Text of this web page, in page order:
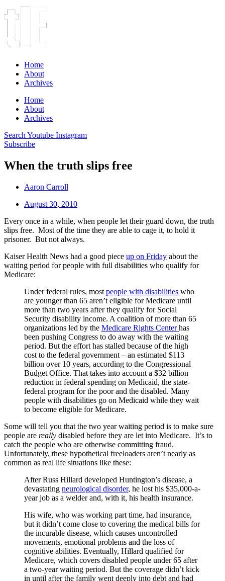
Home
About
Archives
Home
About
Archives
Search Youtube Instagram
Subscribe
When the truth slips free
Aaron Carroll
August 30, 2010
Every once in a while, when people let their guard down, the truth
slips free. Most of the time they are able to cage it, to hold it
prisoner. But not always.
Kaiser Health News had a good piece up on Friday about the
waiting period for people with full disabilities who qualify for
Medicare:
Under federal rules, most people with disabilities who
are younger than 65 aren’t eligible for Medicare until
more than two years after they qualify for Social
Security disability income. A coalition of more than 65
organizations led by the Medicare Rights Centerhas
been pushing Congress to do away with the waiting
period. But the effort has stalled because of the high
cost to the federal government – an estimated $113
billion over 10 years, according to the Congressional
Budget Office. That takes into account a $32 billion
reduction in federal spending on Medicaid, the state-
federal program for the poor and the disabled. Many
people with disabilities go on Medicaid while they wait
to become eligible for Medicare.
Some will tell you that the two year waiting period is to make sure
people are really disabled before they are let into Medicare. It’s to
catch the people who are otherwise committing fraud.
Unfortunately, these hypothetical freeloaders aren’t nearly as
common as real life situations like these:
After Russ Hillard developed Huntington’s disease, a
devastating neurological disorder, he lost his $35,000-a-
year job as a welder and, with it, his health insurance.
His wife, who was working part time, had insurance,
but it didn’t come close to covering the medical bills for
the incurable disease, which causes uncontrolled
movements, emotional problems and the loss of
cognitive abilities. Eventually, Hillard qualified for
Medicare, which covers disabled people under 65 after
a two-year waiting period. But the coverage didn’t kick
in until after the family went deeply into debt and had